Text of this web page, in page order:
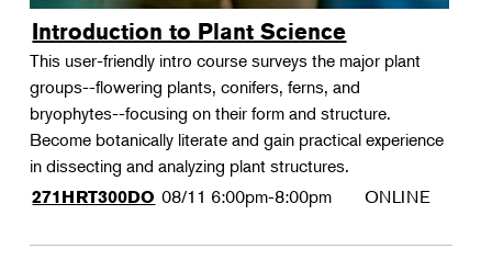
Introduction to Plant Science
This user-friendly intro course surveys the major plant
groups--flowering plants, conifers, ferns, and
bryophytes--focusing on their form and structure.
Become botanically literate and gain practical experience
in dissecting and analyzing plant structures.
271HRT300DO 08/11 6:00pm-8:00pm ONLINE